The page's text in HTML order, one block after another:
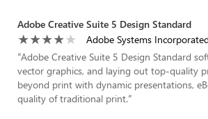
Adobe Creative Suite 5 Design Standard
Adobe Systems
“Adobe Creative Suite 5 Design Standard
vector graphics, and laying out top-quality
beyond print with dynamic presentations,
quality of traditional print.”